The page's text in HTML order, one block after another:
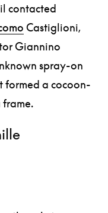
contacted
Castiglioni,
Giannino
spray-on
formed a cocoon-